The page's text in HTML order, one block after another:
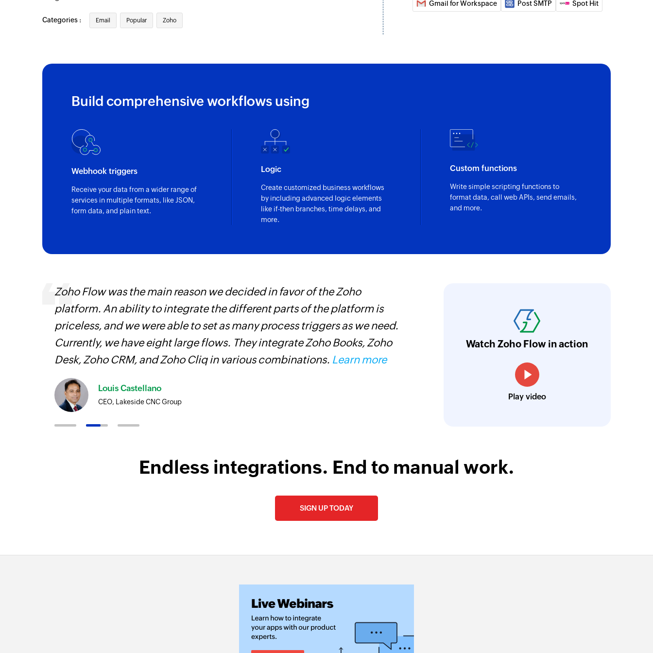
Creates a new personal note or a group note
Reply to an email
Create task
Creates and sends a new email
Add user to organization
Update permalink
Updates the details of an existing permalink by message ID
Move email to folder
Fetches the details of an existing permalink by its unique message ID
Categories : Email Popular Zoho
Gmail for Workspace Post SMTP Spot Hit
Build comprehensive workflows using
Webhook triggers
Receive your data from a wider range of
services in multiple formats, like JSON,
form data, and plain text.
Logic
Create customized business workflows
by including advanced logic elements
like if-then branches, time delays, and
more.
Custom functions
Write simple scripting functions to
format data, call web APIs, send emails,
and more.
Zoho Flow was the main reason we decided in favor of the Zoho
platform. An ability to integrate the different parts of the platform is
priceless, and we were able to set as many process triggers as we need.
Currently, we have eight large flows. They integrate Zoho Books, Zoho
Desk, Zoho CRM, and Zoho Cliq in various combinations. Learn more
Louis Castellano
CEO, Lakeside CNC Group
customers fill their preferences in JotForm,
Billing and creates a subscription
we were able to configure all this on a
Head of Operations, AAA Band Rentals
Watch Zoho Flow in action
Play video
Endless integrations. End to manual work.
SIGN UP TODAY